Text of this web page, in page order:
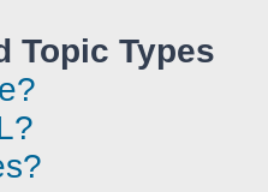
Topic Types